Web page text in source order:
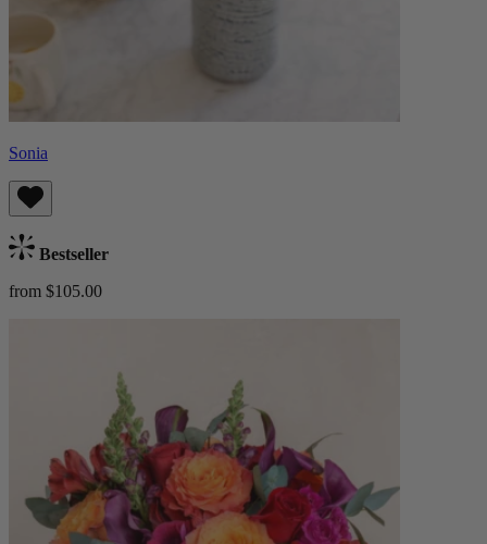
Sonia
Bestseller
from $105.00